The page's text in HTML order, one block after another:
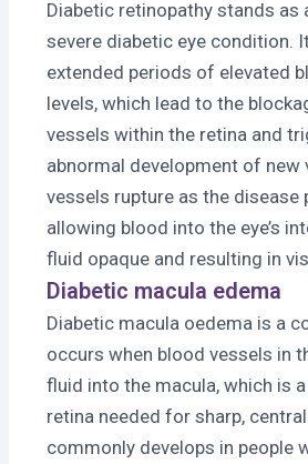
Diabetic retinopathy stands as
severe diabetic eye condition.
extended periods of elevated
levels, which lead to the
vessels within the retina and
abnormal development of new
vessels rupture as the disease
allowing blood into the eye’s
fluid opaque and resulting in
Diabetic macula edema
Diabetic macula oedema is a
occurs when blood vessels in
fluid into the macula, which is
retina needed for sharp,
commonly develops in people